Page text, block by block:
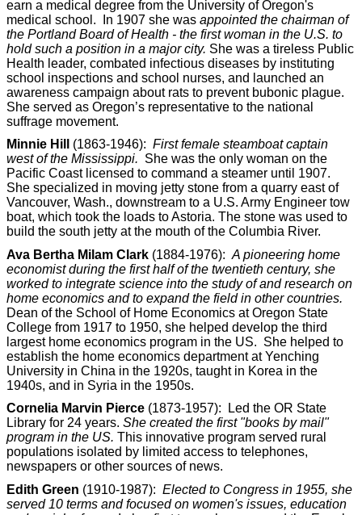
earn a medical degree from the University of Oregon's
medical school. In 1907 she was appointed the chairman of
the Portland Board of Health - the first woman in the U.S. to
hold such a position in a major city. She was a tireless Public
Health leader, combated infectious diseases by instituting
school inspections and school nurses, and launched an
awareness campaign about rats to prevent bubonic plague.
She served as Oregon’s representative to the national
suffrage movement.
Minnie Hill
(1863-1946): First female steamboat captain
west of the Mississippi. She was the only woman on the
Pacific Coast licensed to command a steamer until 1907.
She specialized in moving jetty stone from a quarry east of
Vancouver, Wash., downstream to a U.S. Army Engineer tow
boat, which took the loads to Astoria. The stone was used to
build the south jetty at the mouth of the Columbia River.
Ava Bertha Milam Clark (1884-1976): A pioneering home
economist during the first half of the twentieth century, she
worked to integrate science into the study of and research on
home economics and to expand the field in other countries.
Dean of the School of Home Economics at Oregon State
College from 1917 to 1950, she helped develop the third
largest home economics program in the US. She helped to
establish the home economics department at Yenching
University in China in the 1920s, taught in Korea in the
1940s, and in Syria in the 1950s.
Cornelia Marvin Pierce (1873-1957): Led the OR State
Library for 24 years. She created the first "books by mail"
program in the US. This innovative program served rural
populations isolated by limited access to telephones,
newspapers or other sources of news.
Edith Green (1910-1987): Elected to Congress in 1955, she
served 10 terms and focused on women's issues, education